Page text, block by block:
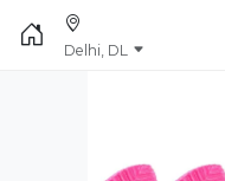
Delhi, DL